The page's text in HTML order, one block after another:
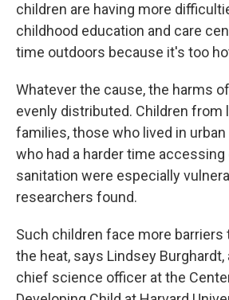
children are having more
childhood education and care
time outdoors because it's too
Whatever the cause, the harms
evenly distributed. Children from
families, those who lived in
who had a harder time accessing
sanitation were especially
researchers found.
Such children face more barriers
the heat, says Lindsey Burghardt,
chief science officer at the